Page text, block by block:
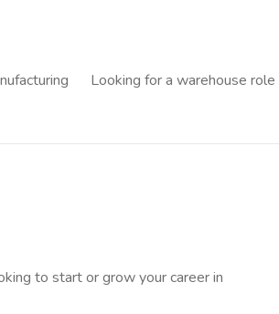
Looking for a warehouse role
to start or grow your career in